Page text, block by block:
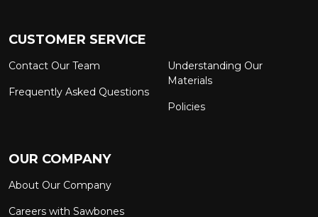
CUSTOMER SERVICE
Contact Our Team
Frequently Asked Questions
Understanding Our
Materials
Policies
OUR COMPANY
About Our Company
Careers with Sawbones